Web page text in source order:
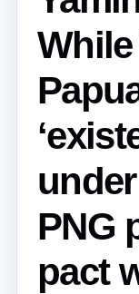
PNG
pact